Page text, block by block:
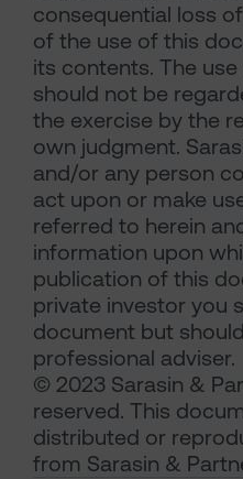
consequential loss
of the use of this
its contents. The
should not be
the exercise by the
own judgment.
and/or any person
act upon or make
referred to herein
information upon
publication of this
private investor you
document but
professional adviser.
© 2023 Sarasin &
reserved. This
distributed or
from Sarasin &